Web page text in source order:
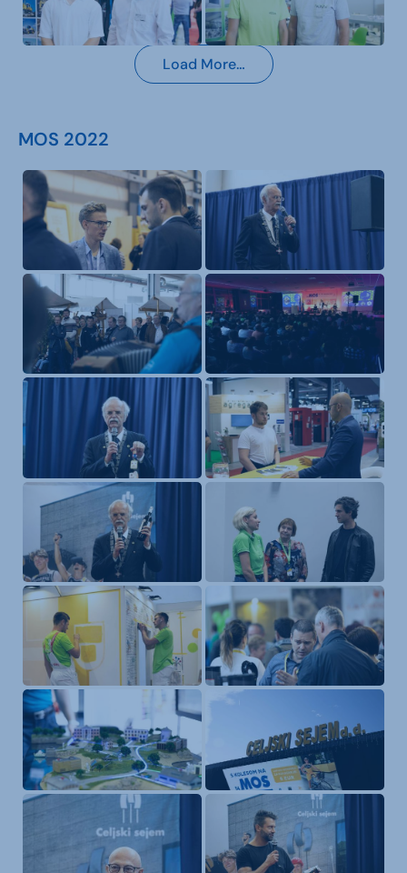
Load More…
MOS 2022